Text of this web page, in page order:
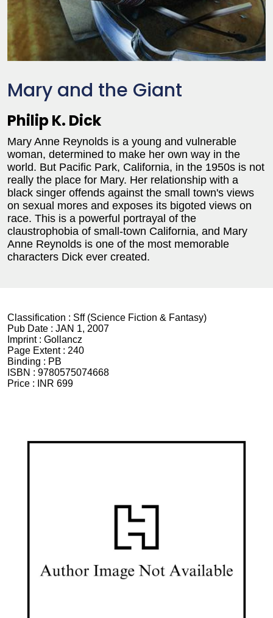
Mary and the Giant
Philip K. Dick
Mary Anne Reynolds is a young and vulnerable
woman, determined to make her own way in the
world. But Pacific Park, California, in the 1950s is not
really the place for Mary. Her relationship with a
black singer offends against the small town's views
on sexual mores and exposes its bigoted views on
race. This is a powerful portrayal of the
claustrophobia of small-town California, and Mary
Anne Reynolds is one of the most memorable
characters Dick ever created.
Classification : Sff (Science Fiction & Fantasy)
Pub Date : JAN 1, 2007
Imprint : Gollancz
Page Extent : 240
Binding : PB
ISBN : 9780575074668
Price :
INR 699